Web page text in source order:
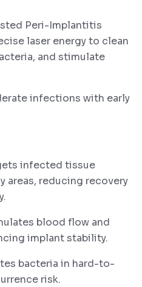
Peri-Implantitis
laser energy to clean
and stimulate
infections with early
infected tissue
areas, reducing recovery
blood flow and
implant stability.
bacteria in hard-to-
risk.